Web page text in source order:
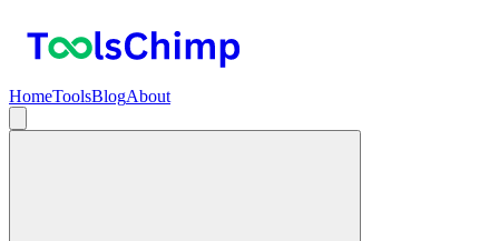
HomeToolsBlogAbout